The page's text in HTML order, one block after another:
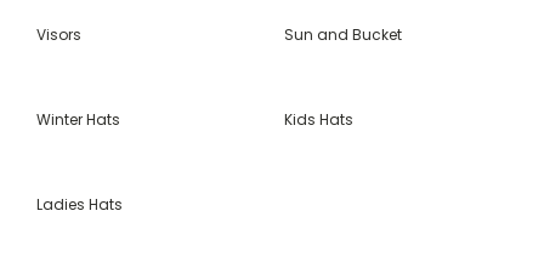
Visors Sun and Bucket
Winter Hats Kids Hats
Ladies Hats